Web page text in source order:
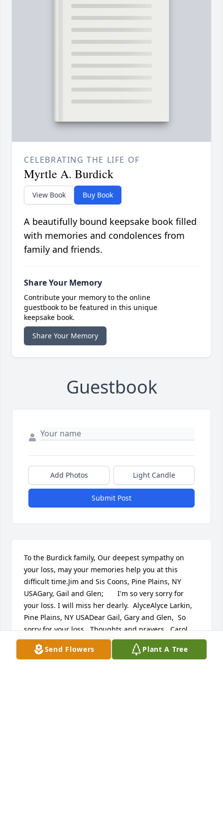
CELEBRATING THE LIFE OF
Myrtle A. Burdick
View Book Buy Book
A beautifully bound keepsake book filled
with memories and condolences from
family and friends.
Share Your Memory
Contribute your memory to the online
guestbook to be featured in this unique
keepsake book.
Share Your Memory
Guestbook
Add Photos Light Candle
Submit Post
To the Burdick family, Our deepest sympathy on
your loss, may your memories help you at this
difficult time.Jim and Sis Coons, Pine Plains, NY
USAGary, Gail and Glen;       I'm so very sorry for
your loss. I will miss her dearly.  AlyceAlyce Larkin,
Pine Plains, NY USADear Gail, Gary and Glen,  So
sorry for your loss.  Thoughts and prayers.  Carol
Ann Wells, PINE PLAINS, NY USAMy condolence to
the Burdick family.douglas dietter, ancramdale, NY
Send Flowers Plant A Tree